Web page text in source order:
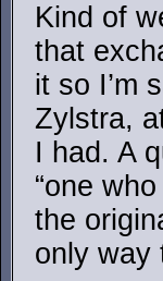
Kind of
that
it so I’m
Zylstra,
I had. A
“one
the
only way